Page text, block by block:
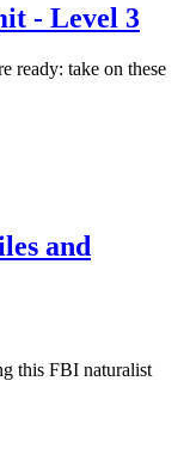
- Level 3
ready: take on these
and
this FBI naturalist